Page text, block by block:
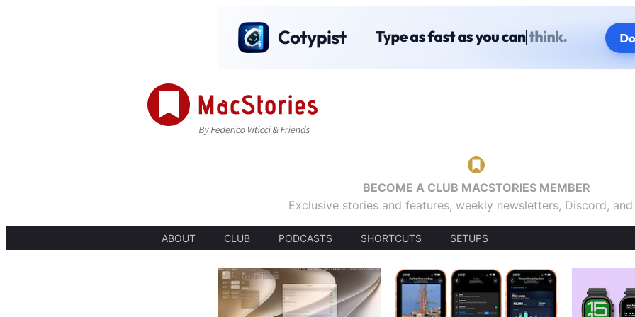
BECOME A CLUB MACSTORIES MEMBER
Exclusive stories and features, weekly newsletters, Discord,
ABOUT CLUB PODCASTS SHORTCUTS SETUPS